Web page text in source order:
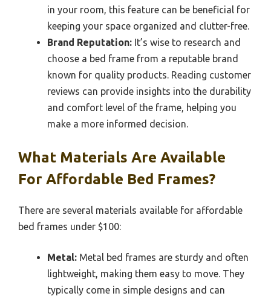
in your room, this feature can be beneficial for
keeping your space organized and clutter-free.
Brand Reputation: It’s wise to research and
choose a bed frame from a reputable brand
known for quality products. Reading customer
reviews can provide insights into the durability
and comfort level of the frame, helping you
make a more informed decision.
What Materials Are Available
For Affordable Bed Frames?
There are several materials available for affordable
bed frames under $100:
Metal: Metal bed frames are sturdy and often
lightweight, making them easy to move. They
typically come in simple designs and can